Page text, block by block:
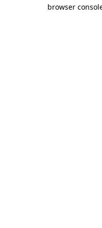
browser